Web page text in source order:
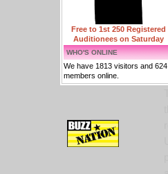
Free to 1st 250 Registered
Auditionees on Saturday
WHO'S ONLINE
We have 1813 visitors and 624
members online.